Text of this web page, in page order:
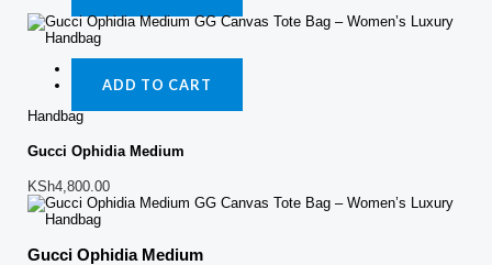
ADD TO CART
Handbag
Gucci Ophidia Medium
KSh4,800.00
Gucci Ophidia Medium